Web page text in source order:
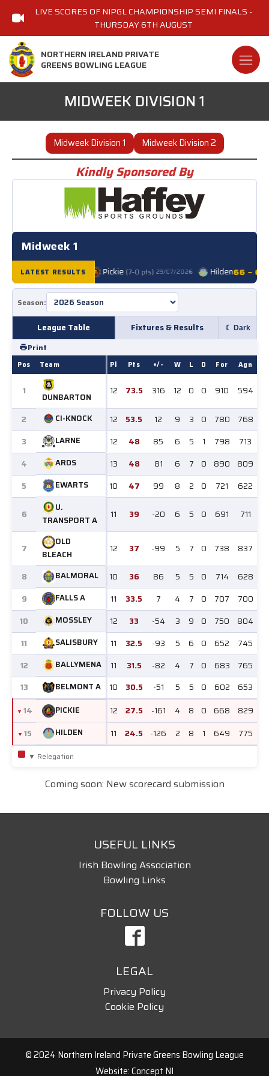
LIVE SCORES OF NIPGL CHAMPIONSHIP SEMI FINALS -
THURSDAY 6TH AUGUST
NORTHERN IRELAND PRIVATE
GREENS BOWLING LEAGUE
MIDWEEK DIVISION 1
Midweek Division 1 Midweek Division 2
Kindly Sponsored By
Midweek 1
LATEST RESULTS
Falls A91 – 41 Pickie (7–0 pts) 29/07/2026
● Hilden66 – 69
League Table Fixtures & Results ☾ Dark
Print
Pos Team Pl Pts +/- W L D For Agn
1
DUNBARTON
12 73.5 316 12 0 0 910 594
2 CI-KNOCK 12 53.5 12 9 3 0 780
768
3
LARNE 12 48 85 6 5 1 798
713
4
ARDS 13 48 81 6 7 0 890
809
5
EWARTS 10 47 99 8 2 0 721 622
6
U.
TRANSPORT A
11 39 -20 6 5 0 691 711
7
OLD
BLEACH
12 37 -99 5 7 0 738 837
8 BALMORAL 10 36 86 5 5 0 714
628
9
FALLS A 11 33.5 7 4 7 0 707
700
10
MOSSLEY 12 33 -54 3 9 0 750
804
11
SALISBURY 11 32.5 -93 5 6 0 652
745
12
BALLYMENA 11 31.5 -82 4 7 0 683
765
13
BELMONT A 10 30.5 -51 5 5 0 602
653
14
PICKIE 12 27.5 -161 4 8 0 668
829
15
HILDEN 11 24.5 -126 2 8 1 649 775
▼ Relegation
Coming soon: New scorecard submission
USEFUL LINKS
Irish Bowling Association
Bowling Links
FOLLOW US
LEGAL
Privacy Policy
Cookie Policy
© 2024 Northern Ireland Private Greens Bowling League
Website: Concept NI